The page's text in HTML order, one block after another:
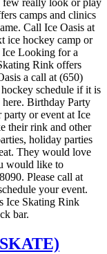
few really look or play
camps and clinics
Call Ice Oasis at
ice hockey camp or
Looking for a
Rink offers
a call at (650)
schedule if it is
Birthday Party
or event at Ice
their rink and other
holiday parties
They would love
would like to
Please call at
your event.
Ice Skating Rink
bar.